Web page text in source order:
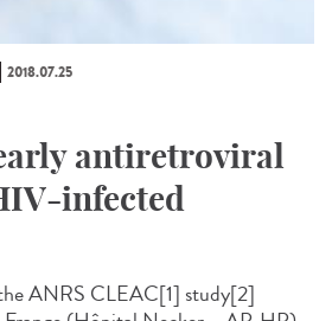
2018.07.25
antiretroviral
infected
ANRS CLEAC[1] study[2]